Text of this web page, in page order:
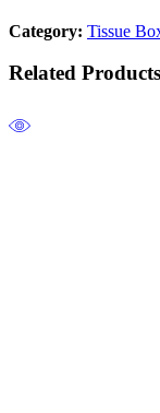
Category: Tissue
Related Products